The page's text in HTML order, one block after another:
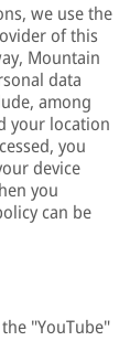
we use the
of this
Mountain
data
among
your location
you
device
you
can be
"YouTube"